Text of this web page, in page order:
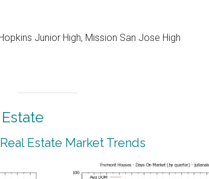
Junior High, Mission San Jose High
Estate Market Trends